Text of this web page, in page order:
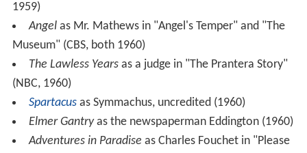
1959)
Angelas Mr. Mathews in "Angel's Temper" and "The
Museum" (CBS, both 1960)
The Lawless Yearsas a judge in "The Prantera Story"
(NBC, 1960)
Spartacusas Symmachus, uncredited (1960)
Elmer Gantryas the newspaperman Eddington (1960)
Adventures in Paradise as Charles Fouchet in "Please